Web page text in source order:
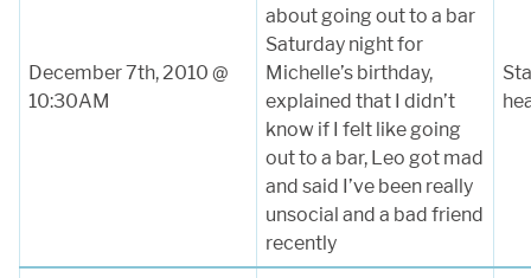
December 7th, 2010 @
10:30AM
about going out to a bar
Saturday night for
Michelle’s birthday,
explained that I didn’t
know if I felt like going
out to a bar, Leo got mad
and said I’ve been really
unsocial and a bad friend
recently